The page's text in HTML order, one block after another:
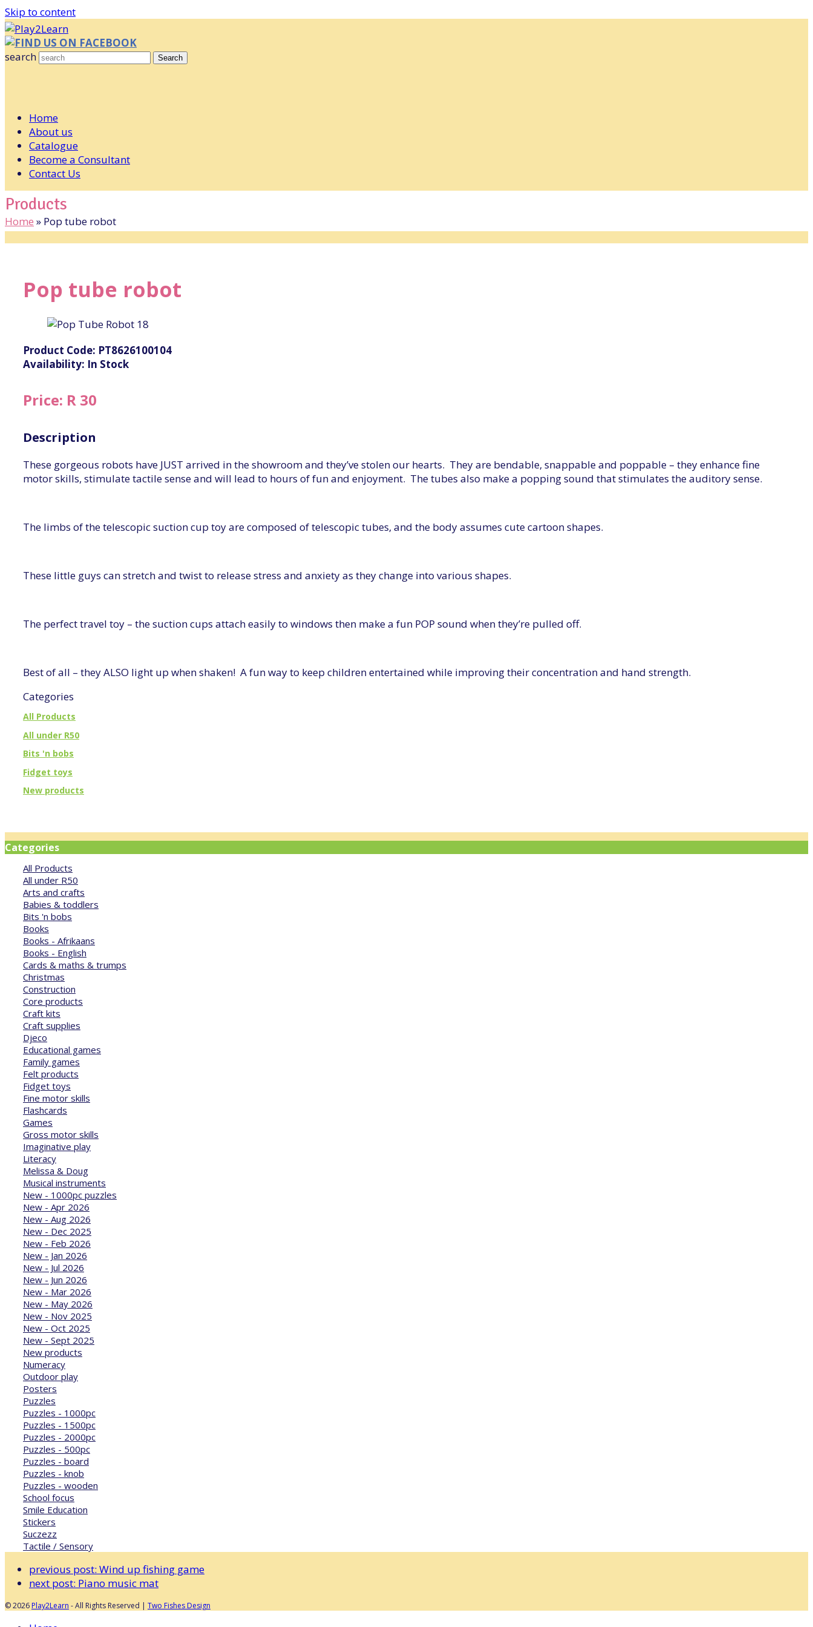
Skip to content
FIND US ON FACEBOOK
search
Search
Home
About us
Catalogue
Become a Consultant
Contact Us
Products
Home » Pop tube robot
Pop tube robot
Product Code: PT8626100104
Availability: In Stock
Price: R 30
Description
These gorgeous robots have JUST arrived in the showroom and they’ve stolen our hearts. They are bendable, snappable and poppable – they enhance fine
motor skills, stimulate tactile sense and will lead to hours of fun and enjoyment. The tubes also make a popping sound that stimulates the auditory sense.
The limbs of the telescopic suction cup toy are composed of telescopic tubes, and the body assumes cute cartoon shapes.
These little guys can stretch and twist to release stress and anxiety as they change into various shapes.
The perfect travel toy – the suction cups attach easily to windows then make a fun POP sound when they’re pulled off.
Best of all – they ALSO light up when shaken! A fun way to keep children entertained while improving their concentration and hand strength.
Categories
All Products
All under R50
Bits 'n bobs
Fidget toys
New products
Categories
All Products
All under R50
Arts and crafts
Babies & toddlers
Bits 'n bobs
Books
Books - Afrikaans
Books - English
Cards & maths & trumps
Christmas
Construction
Core products
Craft kits
Craft supplies
Djeco
Educational games
Family games
Felt products
Fidget toys
Fine motor skills
Flashcards
Games
Gross motor skills
Imaginative play
Literacy
Melissa & Doug
Musical instruments
New - 1000pc puzzles
New - Apr 2026
New - Aug 2026
New - Dec 2025
New - Feb 2026
New - Jan 2026
New - Jul 2026
New - Jun 2026
New - Mar 2026
New - May 2026
New - Nov 2025
New - Oct 2025
New - Sept 2025
New products
Numeracy
Outdoor play
Posters
Puzzles
Puzzles - 1000pc
Puzzles - 1500pc
Puzzles - 2000pc
Puzzles - 500pc
Puzzles - board
Puzzles - knob
Puzzles - wooden
School focus
Smile Education
Stickers
Suczezz
Tactile / Sensory
previous post: Wind up fishing game
next post: Piano music mat
© 2026Play2Learn - All Rights Reserved | Two Fishes Design